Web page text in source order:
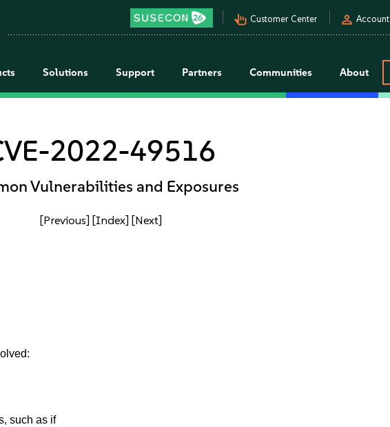
pan_tool_alt Customer Center person Account
Solutions Support Partners Communities About
2022-49516
Vulnerabilities and Exposures
[Previous] [Index] [Next]
such as if